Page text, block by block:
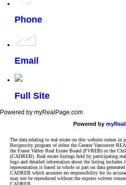
Phone
Email
Full Site
Powered by myRealPage.com
Powered by
The data relating to real estate on this website comes
Reciprocity program of either the Greater Vancouver
the Fraser Valley Real Estate Board (FVREB) or the
(CADREB). Real estate listings held by participating
logo and detailed information about the listing includes
representation is based in whole or part on data
CADREB which assumes no responsibility for its
may not be reproduced without the express written
CADREB.